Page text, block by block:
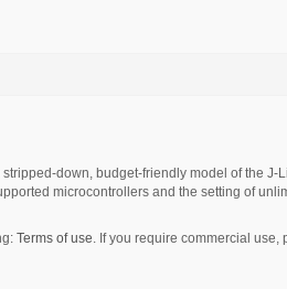
down, budget-friendly model of the J-
microcontrollers and the setting of
Terms of use. If you require commercial use,